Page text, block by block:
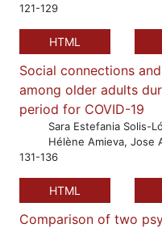
121-129
HTML
Social connections
among older adults
period for COVID-19
Sara Estefania Solis-
Hélène Amieva, Jose
131-136
HTML
Comparison of two